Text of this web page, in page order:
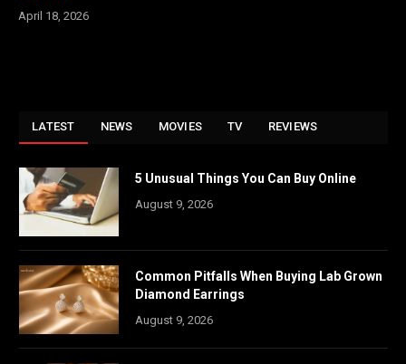
April 18, 2026
LATEST NEWS MOVIES TV REVIEWS
5 Unusual Things You Can Buy Online
August 9, 2026
Common Pitfalls When Buying Lab Grown
Diamond Earrings
August 9, 2026